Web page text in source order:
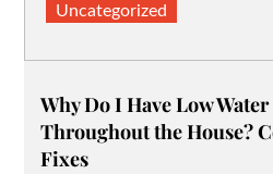
Uncategorized
Why Do I Have Low
Throughout the House?
Fixes